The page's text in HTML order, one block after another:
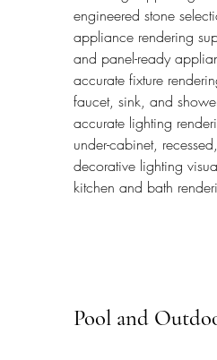
engineered stone
appliance rendering
and panel-ready
accurate fixture
faucet, sink, and
accurate lighting
under-cabinet,
decorative lighting
kitchen and bath
Pool and